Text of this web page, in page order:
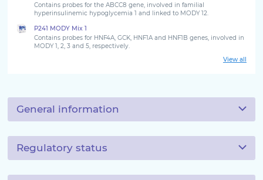
Contains probes for the ABCC8 gene, involved in familial
hyperinsulinemic hypoglycemia 1 and linked to MODY 12.
P241 MODY Mix 1
Contains probes for HNF4A, GCK, HNF1A and HNF1B genes, involved in
MODY 1, 2, 3 and 5, respectively.
View all
General information
Regulatory status